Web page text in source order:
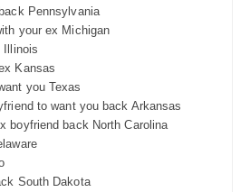
Pennsylvania
your ex Michigan
Illinois
Kansas
you Texas
to want you back Arkansas
boyfriend back North Carolina
South Dakota